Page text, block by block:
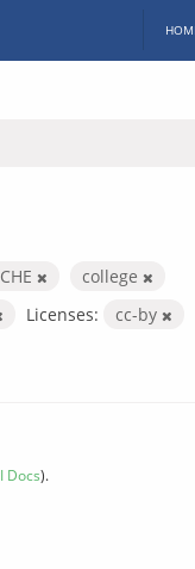
college
Licenses: cc-by
Docs).